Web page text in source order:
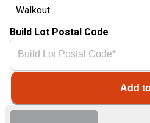
Walkout
Build Lot Postal Code
Add